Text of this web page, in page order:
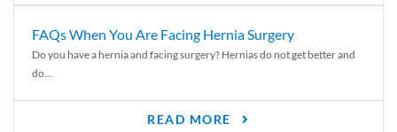
FAQs When You Are Facing Hernia Surgery
Do you have a hernia and facing surgery? Hernias do not get better and
do...
READ MORE